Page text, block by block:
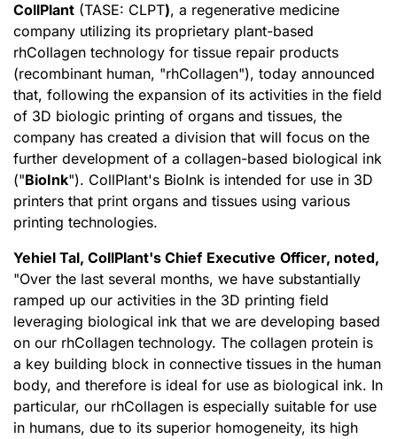
CollPlant (TASE: CLPT), a regenerative medicine
company utilizing its proprietary plant-based
rhCollagen technology for tissue repair products
(recombinant human, "rhCollagen"), today announced
that, following the expansion of its activities in the field
of 3D biologic printing of organs and tissues, the
company has created a division that will focus on the
further development of a collagen-based biological ink
("BioInk"). CollPlant's BioInk is intended for use in 3D
printers that print organs and tissues using various
printing technologies.
Yehiel Tal, CollPlant's Chief Executive Officer, noted,
"Over the last several months, we have substantially
ramped up our activities in the 3D printing field
leveraging biological ink that we are developing based
on our rhCollagen technology. The collagen protein is
a key building block in connective tissues in the human
body, and therefore is ideal for use as biological ink. In
particular, our rhCollagen is especially suitable for use
in humans, due to its superior homogeneity, its high